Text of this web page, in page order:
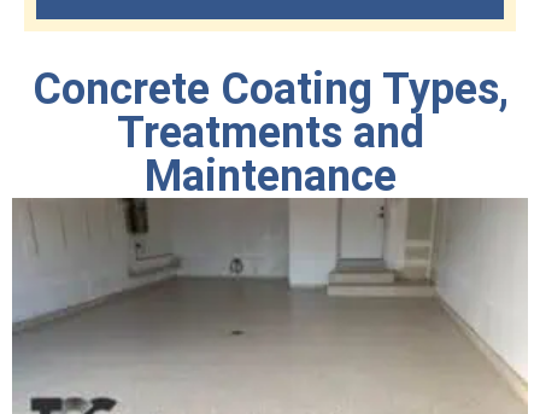
Concrete Coating Types,
Treatments and
Maintenance